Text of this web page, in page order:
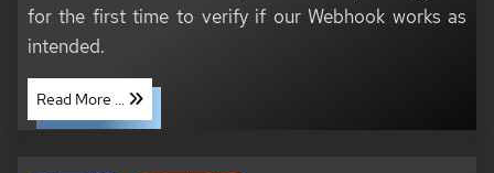
for the first time to verify if our Webhook works as
intended.
Read More ...